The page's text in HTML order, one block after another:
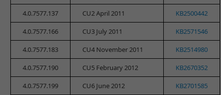
4.0.7577.137 CU2 April 2011 KB2500442
4.0.7577.166 CU3 July 2011 KB2571546
4.0.7577.183 CU4 November 2011 KB2514980
4.0.7577.190 CU5 February 2012 KB2670352
4.0.7577.199 CU6 June 2012 KB2701585